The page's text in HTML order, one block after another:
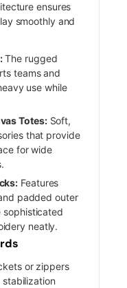
ensures
smoothly and
The rugged
teams and
use while
Totes:Soft,
that provide
for wide
Features
padded outer
sophisticated
neatly.
or zippers